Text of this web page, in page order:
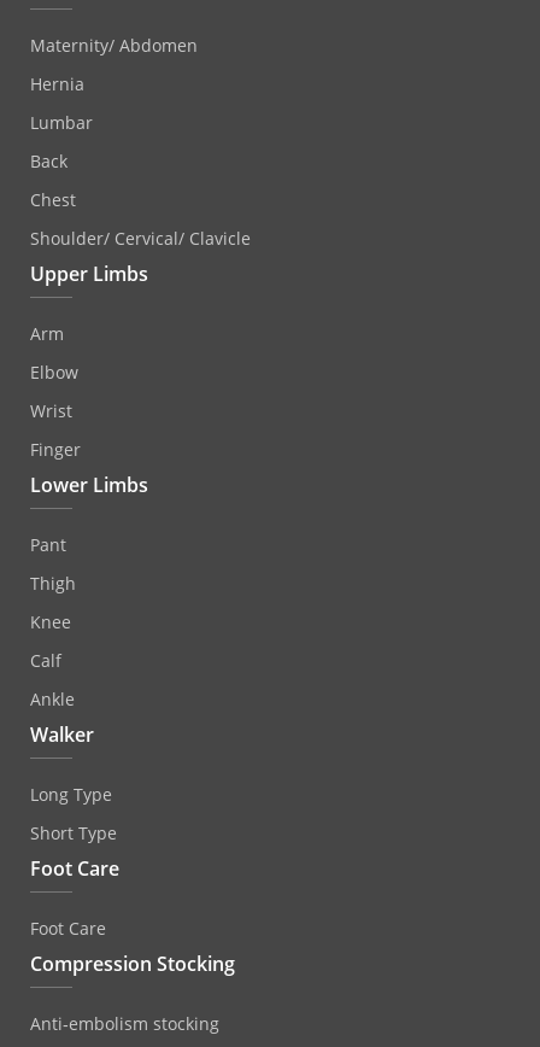
Maternity/ Abdomen
Hernia
Lumbar
Back
Chest
Shoulder/ Cervical/ Clavicle
Upper Limbs
Arm
Elbow
Wrist
Finger
Lower Limbs
Pant
Thigh
Knee
Calf
Ankle
Walker
Long Type
Short Type
Foot Care
Foot Care
Compression Stocking
Anti‐embolism stocking